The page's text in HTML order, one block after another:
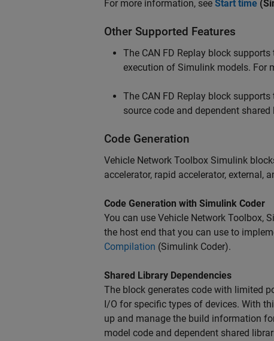
For more information, see Start time
Other Supported Features
The CAN FD Replay block supports
execution of Simulink models. For
The CAN FD Replay block supports
source code and dependent shared
Code Generation
Vehicle Network Toolbox Simulink
accelerator, rapid accelerator, external,
Code Generation with Simulink Coder
You can use Vehicle Network Toolbox,
the host end that you can use to
Compilation (Simulink Coder).
Shared Library Dependencies
The block generates code with limited
I/O for specific types of devices. With
up and manage the build information
model code and dependent shared